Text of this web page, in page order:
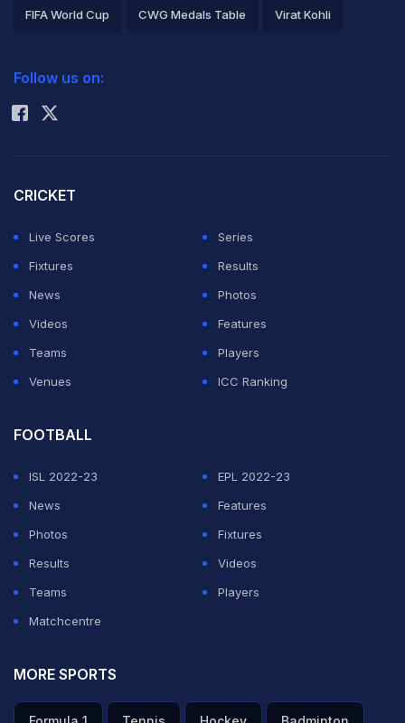
FIFA World Cup CWG Medals Table Virat Kohli
Rohit Sharma
Follow us on:
CRICKET
Live Scores
Series
Fixtures
Results
News
Photos
Videos
Features
Teams
Players
Venues
ICC Ranking
FOOTBALL
ISL 2022-23
EPL 2022-23
News
Features
Photos
Fixtures
Results
Videos
Teams
Players
Matchcentre
MORE SPORTS